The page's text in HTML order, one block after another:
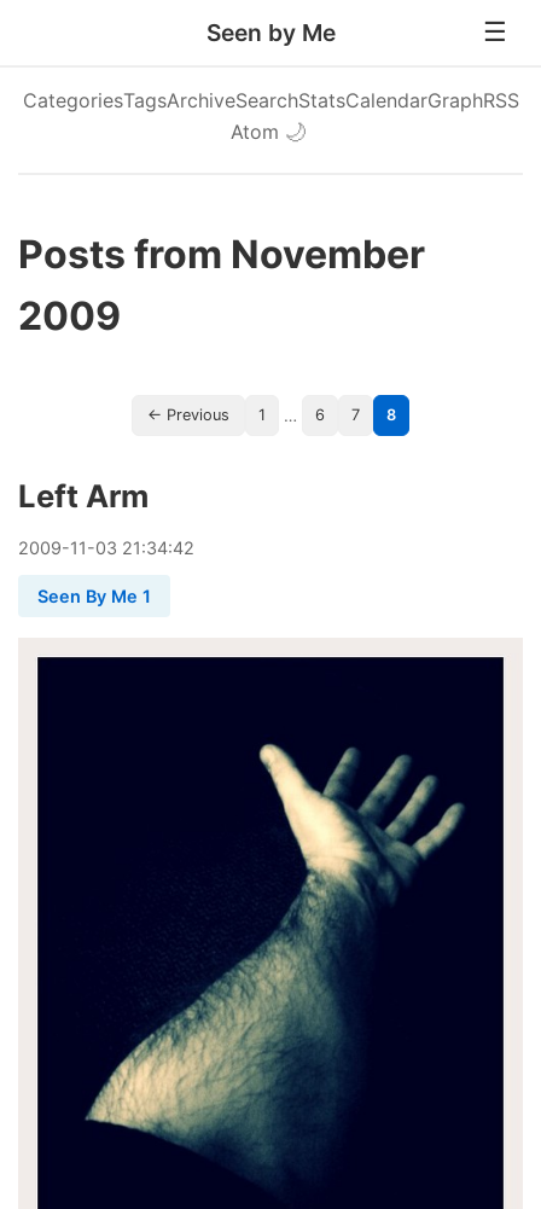
Seen by Me
CategoriesTagsArchiveSearchStatsCalendarGraphRSS
Atom 🌙
Posts from November
2009
← Previous 1 … 6 7 8
Left Arm
2009-11-03 21:34:42
Seen By Me 1